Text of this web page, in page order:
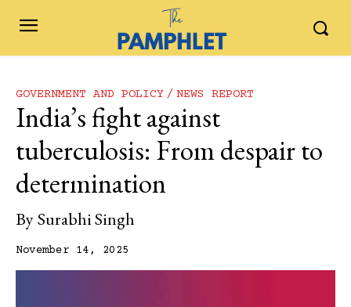
GOVERNMENT AND POLICY NEWS REPORT
India’s‍‌‍‍‌‍‌‍‍‌ fight against
tuberculosis: From despair to
determination
BySurabhi Singh
November 14, 2025